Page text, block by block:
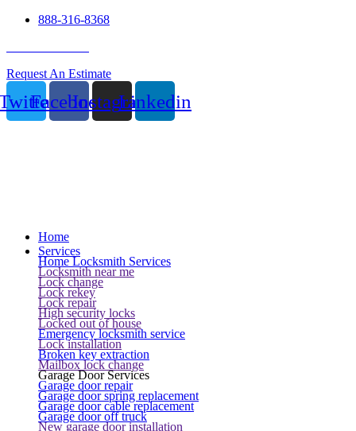
888-316-8368
Request An Estimate
FacebookInstagramLinkedin
Home
Services
Home Locksmith Services
Locksmith near me
Lock change
Lock rekey
Lock repair
High security locks
Locked out of house
Emergency locksmith service
Lock installation
Broken key extraction
Mailbox lock change
Garage Door Services
Garage door repair
Garage door spring replacement
Garage door cable replacement
Garage door off truck
New garage door installation